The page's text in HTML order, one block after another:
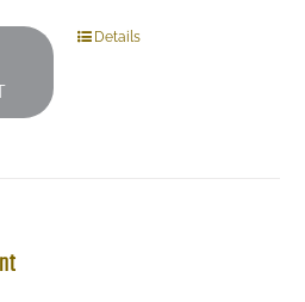
Details